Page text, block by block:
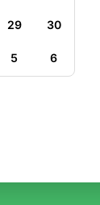
29 30
5 6